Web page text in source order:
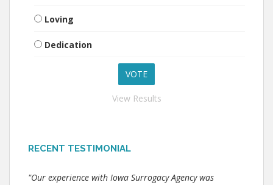
Loving
Dedication
View Results
RECENT TESTIMONIAL
"Our experience with Iowa Surrogacy Agency was